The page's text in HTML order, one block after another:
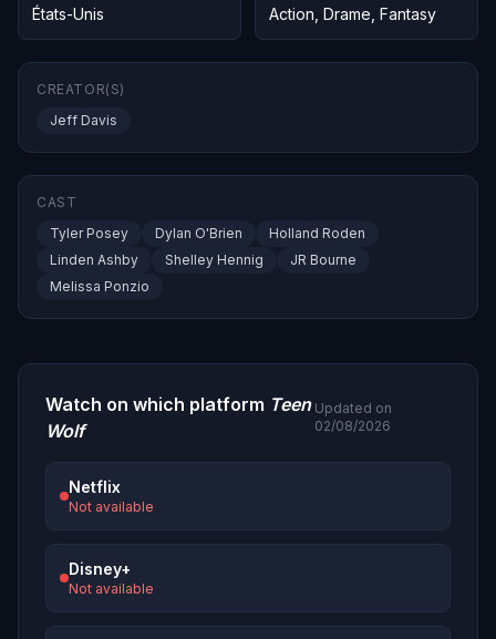
États-Unis Action Drame Fantasy
CREATOR(S)
Jeff Davis
CAST
Tyler Posey
Dylan O'Brien
Holland Roden
Linden Ashby
Shelley Hennig
JR Bourne
Melissa Ponzio
Watch on which platform Teen
Wolf
Updated on
02/08/2026
Netflix
Not available
Disney+
Not available